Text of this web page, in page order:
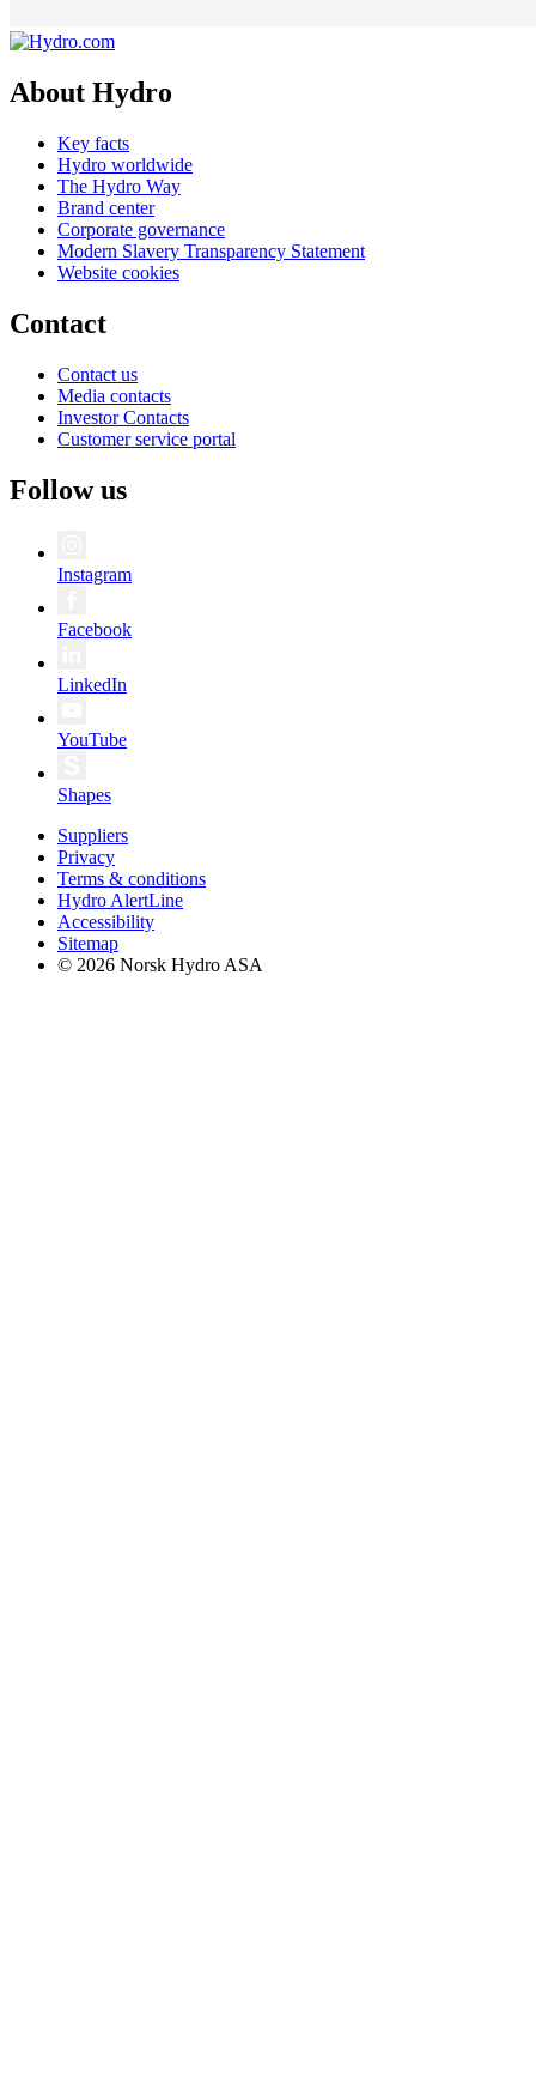
About Hydro
Key facts
Hydro worldwide
The Hydro Way
Brand center
Corporate governance
Modern Slavery Transparency Statement
Website cookies
Contact
Contact us
Media contacts
Investor Contacts
Customer service portal
Follow us
Instagram
Facebook
LinkedIn
YouTube
Shapes
Suppliers
Privacy
Terms & conditions
Hydro AlertLine
Accessibility
Sitemap
© 2026 Norsk Hydro ASA